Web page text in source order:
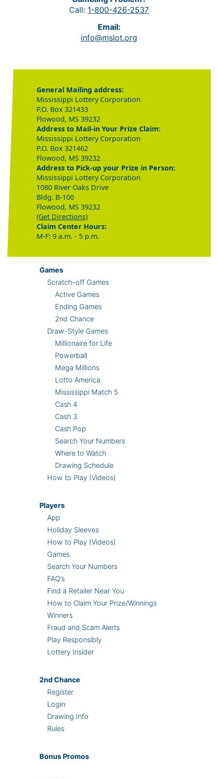
Call: 1-800-426-2537
Email:
info@mslot.org
General Mailing address:
Mississippi Lottery Corporation
P.O. Box 321433
Flowood, MS 39232
Address to Mail-in Your Prize Claim:
Mississippi Lottery Corporation
P.O. Box 321462
Flowood, MS 39232
Address to Pick-up your Prize in Person:
Mississippi Lottery Corporation
1080 River Oaks Drive
Bldg. B-100
Flowood, MS 39232
(Get Directions)
Claim Center Hours:
M-F: 9 a.m. - 5 p.m.
Games
Scratch-off Games
Active Games
Ending Games
2nd Chance
Draw-Style Games
Millionaire for Life
Powerball
Mega Millions
Lotto America
Mississippi Match 5
Cash 4
Cash 3
Cash Pop
Search Your Numbers
Where to Watch
Drawing Schedule
How to Play (Videos)
Players
App
Holiday Sleeves
How to Play (Videos)
Games
Search Your Numbers
FAQ’s
Find a Retailer Near You
How to Claim Your Prize/Winnings
Winners
Fraud and Scam Alerts
Play Responsibly
Lottery Insider
2ndChance
Register
Login
Drawing Info
Rules
Bonus Promos